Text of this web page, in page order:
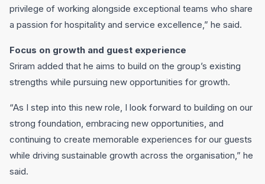
privilege of working alongside exceptional teams who share
a passion for hospitality and service excellence,” he said.
Focus on growth and guest experience
Sriram added that he aims to build on the group’s existing
strengths while pursuing new opportunities for growth.
“As I step into this new role, I look forward to building on our
strong foundation, embracing new opportunities, and
continuing to create memorable experiences for our guests
while driving sustainable growth across the organisation,” he
said.